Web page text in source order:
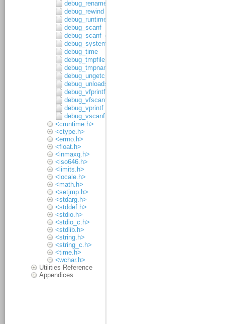
debug_rename
debug_rewind
debug_runtime_error
debug_scanf
debug_scanf_c
debug_system
debug_time
debug_tmpfile
debug_tmpnam
debug_ungetc
debug_unloadsymbols
debug_vfprintf
debug_vfscanf
debug_vprintf
debug_vscanf
<cruntime.h>
<ctype.h>
<errno.h>
<float.h>
<inmaxq.h>
<iso646.h>
<limits.h>
<locale.h>
<math.h>
<setjmp.h>
<stdarg.h>
<stddef.h>
<stdio.h>
<stdio_c.h>
<stdlib.h>
<string.h>
<string_c.h>
<time.h>
<wchar.h>
Utilities Reference
Appendices